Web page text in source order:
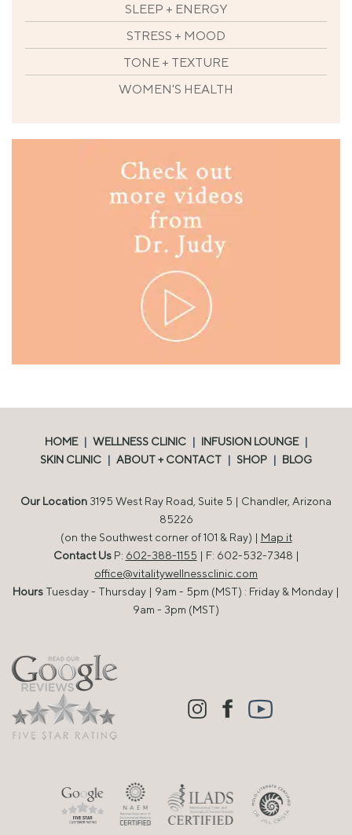
SLEEP + ENERGY
STRESS + MOOD
TONE + TEXTURE
WOMEN'S HEALTH
HOME | WELLNESS CLINIC | INFUSION LOUNGE |
SKIN CLINIC | ABOUT + CONTACT | SHOP | BLOG
Our Location 3195 West Ray Road, Suite 5 | Chandler, Arizona
85226
(on the Southwest corner of 101 & Ray) | Map it
Contact UsP: 602-388-1155 | F: 602-532-7348 |
office@vitalitywellnessclinic.com
Hours Tuesday - Thursday | 9am - 5pm (MST) : Friday & Monday |
9am - 3pm (MST)